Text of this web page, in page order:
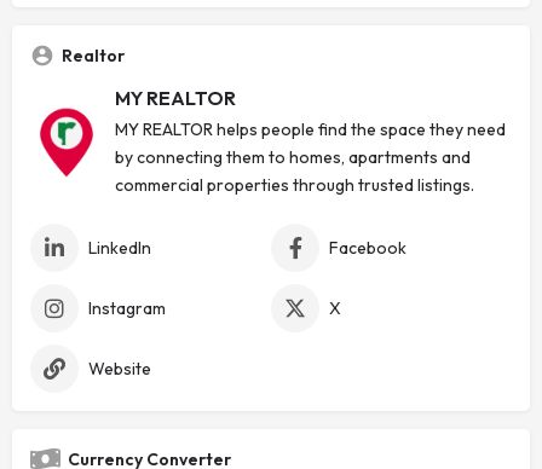
Realtor
MY REALTOR
MY REALTOR helps people find the space they need
by connecting them to homes, apartments and
commercial properties through trusted listings.
LinkedIn Facebook
Instagram X
Website
Currency Converter